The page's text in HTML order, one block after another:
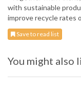
with sustainable
improve recycle rates
Save to read list
You might also